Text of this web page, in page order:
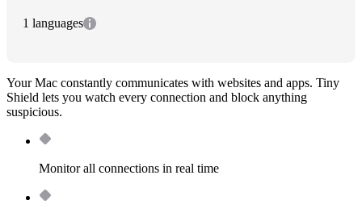
1 languages
Your Mac constantly communicates with websites and apps. Tiny
Shield lets you watch every connection and block anything
suspicious.
Monitor all connections in real time